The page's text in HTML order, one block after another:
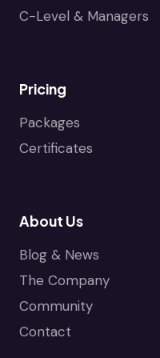
C-Level & Managers
Pricing
Packages
Certificates
About Us
Blog & News
The Company
Community
Contact